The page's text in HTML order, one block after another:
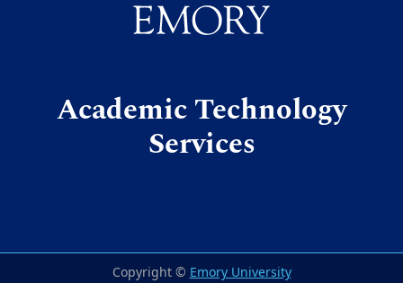
Academic Technology
Services
Copyright © Emory University